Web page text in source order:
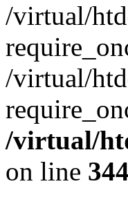
/virtual/
/virtual/
/virtual/
on line 344